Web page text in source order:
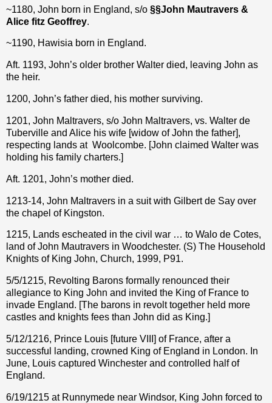
~1180, John born in England, s/o §§John Mautravers &
Alice fitz Geoffrey.
~1190, Hawisia born in England.
Aft. 1193, John’s older brother Walter died, leaving John as
the heir.
1200, John’s father died, his mother surviving.
1201, John Maltravers, s/o John Maltravers, vs. Walter de
Tuberville and Alice his wife [widow of John the father],
respecting lands at Woolcombe. [John claimed Walter was
holding his family charters.]
Aft. 1201, John’s mother died.
1213-14, John Maltravers in a suit with Gilbert de Say over
the chapel of Kingston.
1215, Lands escheated in the civil war … to Walo de Cotes,
land of John Mautravers in Woodchester. (S) The Household
Knights of King John, Church, 1999, P91.
5/5/1215, Revolting Barons formally renounced their
allegiance to King John and invited the King of France to
invade England. [The barons in revolt together held more
castles and knights fees than John did as King.]
5/12/1216, Prince Louis [future VIII] of France, after a
successful landing, crowned King of England in London. In
June, Louis captured Winchester and controlled half of
England.
6/19/1215 at Runnymede near Windsor, King John forced to